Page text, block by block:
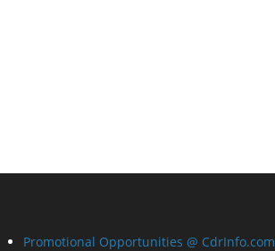
Promotional Opportunities @ CdrInfo.com